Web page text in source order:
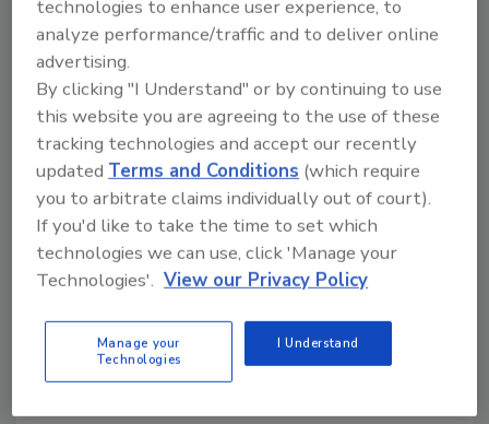
Looking for a reprint of this article?
From high-res PDFs to custom plaques,
order your copy today!
technologies to enhance user experience, to
analyze performance/traffic and to deliver online
advertising.
By clicking "I Understand" or by continuing to use
this website you are agreeing to the use of these
tracking technologies and accept our recently
updated Terms and Conditions (which require
you to arbitrate claims individually out of court).
If you'd like to take the time to set which
technologies we can use, click 'Manage your
Technologies'. View our Privacy Policy
Manage your
Technologies
I Understand